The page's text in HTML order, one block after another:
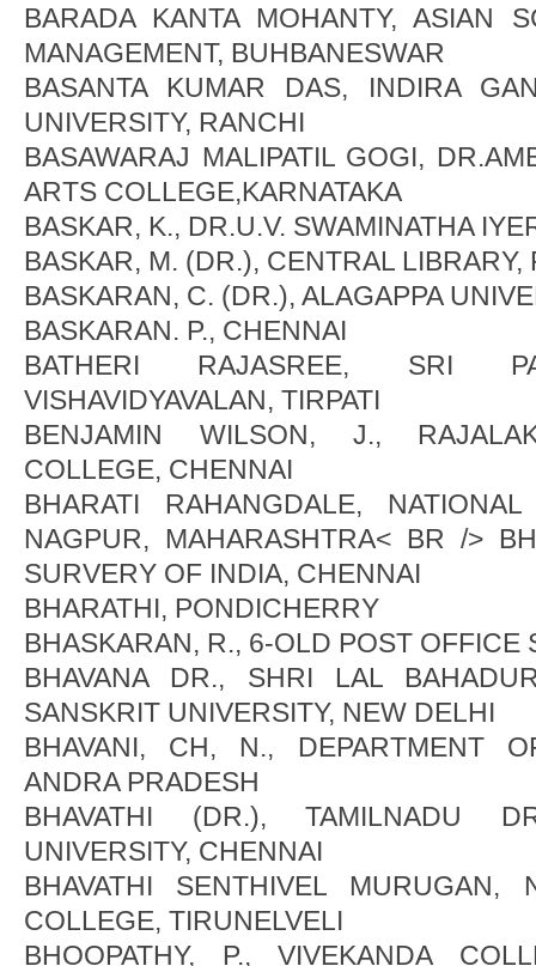
BARADA KANTA MOHANTY, ASIAN
MANAGEMENT, BUHBANESWAR
BASANTA KUMAR DAS, INDIRA
UNIVERSITY, RANCHI
BASAWARAJ MALIPATIL GOGI,
ARTS COLLEGE,KARNATAKA
BASKAR, K., DR.U.V. SWAMINATHA
BASKAR, M. (DR.), CENTRAL
BASKARAN, C. (DR.), ALAGAPPA
BASKARAN. P., CHENNAI
BATHERI RAJASREE, SRI
VISHAVIDYAVALAN, TIRPATI
BENJAMIN WILSON, J.,
COLLEGE, CHENNAI
BHARATI RAHANGDALE,
NAGPUR, MAHARASHTRA< BR />
SURVERY OF INDIA, CHENNAI
BHARATHI, PONDICHERRY
BHASKARAN, R., 6-OLD POST OFFICE
BHAVANA DR., SHRI LAL
SANSKRIT UNIVERSITY, NEW DELHI
BHAVANI, CH, N., DEPARTMENT
ANDRA PRADESH
BHAVATHI (DR.), TAMILNADU
UNIVERSITY, CHENNAI
BHAVATHI SENTHIVEL MURUGAN,
COLLEGE, TIRUNELVELI
BHOOPATHY, P., VIVEKANDA